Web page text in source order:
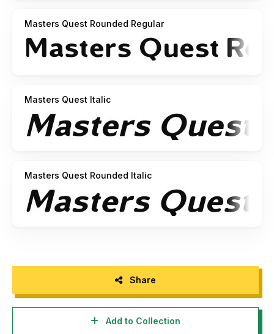
Masters Quest Rounded Regular
Masters Quest Italic
Masters Quest Rounded Italic
Share
Add to Collection